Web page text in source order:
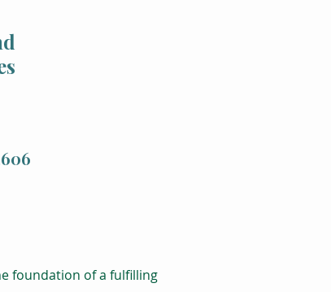
foundation of a fulfilling